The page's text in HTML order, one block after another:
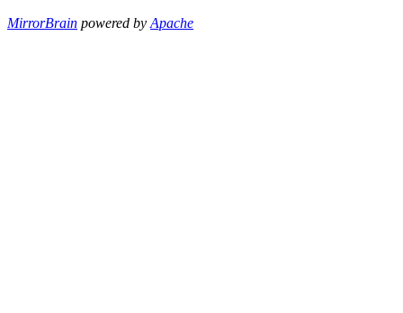
MirrorBrain powered byApache